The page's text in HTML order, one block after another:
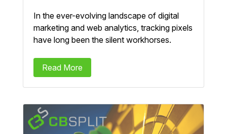
In the ever-evolving landscape of digital
marketing and web analytics, tracking pixels
have long been the silent workhorses.
Read More